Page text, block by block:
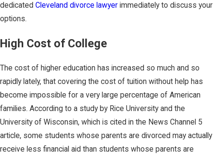
dedicated Cleveland divorce lawyer immediately to discuss your
options.
High Cost of College
The cost of higher education has increased so much and so
rapidly lately, that covering the cost of tuition without help has
become impossible for a very large percentage of American
families. According to a study by Rice University and the
University of Wisconsin, which is cited in the News Channel 5
article, some students whose parents are divorced may actually
receive less financial aid than students whose parents are